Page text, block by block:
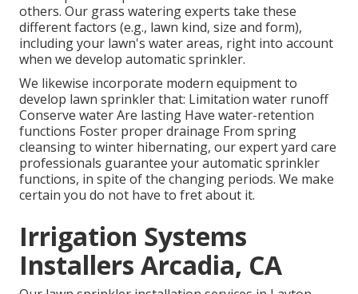
others. Our grass watering experts take these
different factors (e.g., lawn kind, size and form),
including your lawn's water areas, right into account
when we develop automatic sprinkler.
We likewise incorporate modern equipment to
develop lawn sprinkler that: Limitation water runoff
Conserve water Are lasting Have water-retention
functions Foster proper drainage From spring
cleansing to winter hibernating, our expert yard care
professionals guarantee your automatic sprinkler
functions, in spite of the changing periods. We make
certain you do not have to fret about it.
Irrigation Systems
Installers Arcadia, CA